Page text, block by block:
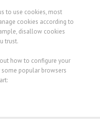
to use cookies, most
cookies according to
disallow cookies
trust.
how to configure your
popular browsers